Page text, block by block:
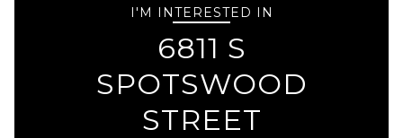
I'M INTERESTED IN
6811 S
SPOTSWOOD
STREET